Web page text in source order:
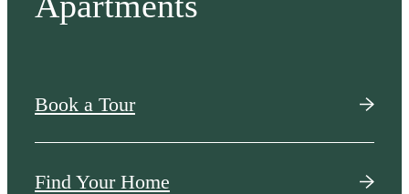
Book a Tour
Find Your Home